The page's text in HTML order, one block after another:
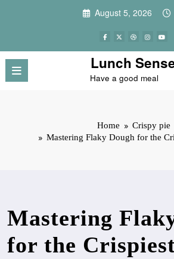
August 5, 2026
Lunch
Have a good meal
Home
Crispy pie
Mastering Flaky Dough for the
Mastering
for the